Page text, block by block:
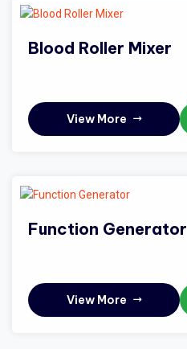
Blood Roller Mixer
View More
Function Generator
View More